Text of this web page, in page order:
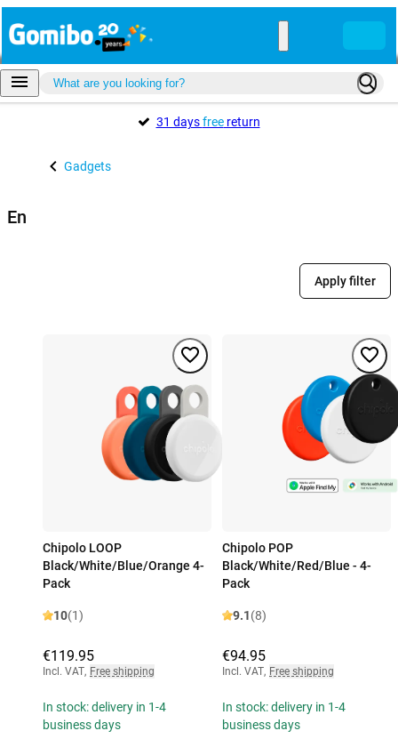
31 daysfreereturn
Gadgets
En
Apply filter
Chipolo LOOP
Black/White/Blue/Orange 4-
Pack
10(1)
€119.95
Incl. VAT, Free shipping
In stock: delivery in 1-4
business days
Chipolo POP
Black/White/Red/Blue - 4-
Pack
9.1(8)
€94.95
Incl. VAT, Free shipping
In stock: delivery in 1-4
business days